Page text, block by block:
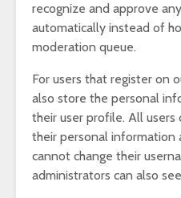
recognize and approve
automatically instead of
moderation queue.
For users that register on
also store the personal
their user profile. All users
their personal
cannot change their
administrators can also